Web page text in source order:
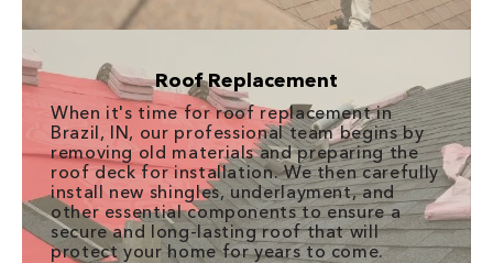
Roof Replacement
When it's time for roof replacement in
Brazil, IN, our professional team begins by
removing old materials and preparing the
roof deck for installation. We then carefully
install new shingles, underlayment, and
other essential components to ensure a
secure and long-lasting roof that will
protect your home for years to come.